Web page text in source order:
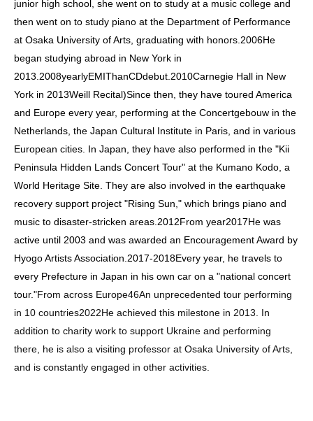
junior high school, she went on to study at a music college and
then went on to study piano at the Department of Performance
at Osaka University of Arts, graduating with honors. 2006He
began studying abroad in New York in
2013. 2008yearlyEMIThanCDdebut. 2010Carnegie Hall in New
York in 2013Weill Recital)Since then, they have toured America
and Europe every year, performing at the Concertgebouw in the
Netherlands, the Japan Cultural Institute in Paris, and in various
European cities. In Japan, they have also performed in the "Kii
Peninsula Hidden Lands Concert Tour" at the Kumano Kodo, a
World Heritage Site. They are also involved in the earthquake
recovery support project "Rising Sun," which brings piano and
music to disaster-stricken areas. 2012From year2017He was
active until 2003 and was awarded an Encouragement Award by
Hyogo Artists Association. 2017-2018Every year, he travels to
every Prefecture in Japan in his own car on a "national concert
tour."From across Europe46An unprecedented tour performing
in 10 countries2022He achieved this milestone in 2013. In
addition to charity work to support Ukraine and performing
there, he is also a visiting professor at Osaka University of Arts,
and is constantly engaged in other activities.